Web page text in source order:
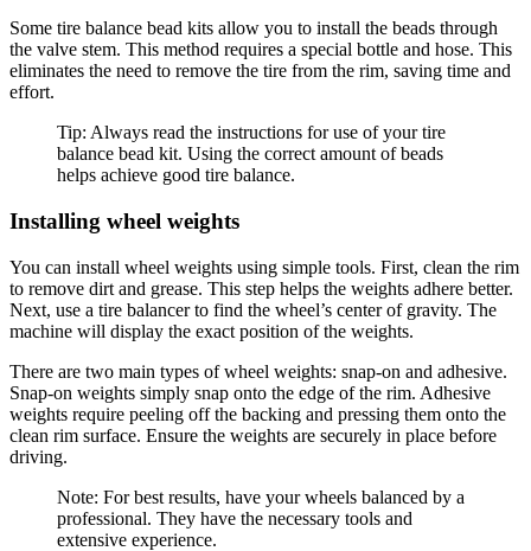
Some tire balance bead kits allow you to install the beads through
the valve stem. This method requires a special bottle and hose. This
eliminates the need to remove the tire from the rim, saving time and
effort.
Tip: Always read the instructions for use of your tire
balance bead kit. Using the correct amount of beads
helps achieve good tire balance.
Installing wheel weights
You can install wheel weights using simple tools. First, clean the rim
to remove dirt and grease. This step helps the weights adhere better.
Next, use a tire balancer to find the wheel’s center of gravity. The
machine will display the exact position of the weights.
There are two main types of wheel weights: snap-on and adhesive.
Snap-on weights simply snap onto the edge of the rim. Adhesive
weights require peeling off the backing and pressing them onto the
clean rim surface. Ensure the weights are securely in place before
driving.
Note: For best results, have your wheels balanced by a
professional. They have the necessary tools and
extensive experience.